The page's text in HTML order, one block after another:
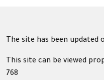
The site has been updated
This site can be viewed
768